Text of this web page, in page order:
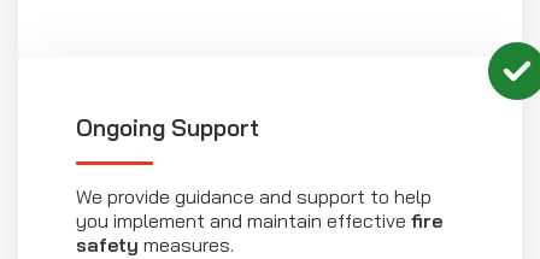
Ongoing Support
We provide guidance and support to help
you implement and maintain effective fire
safety measures.